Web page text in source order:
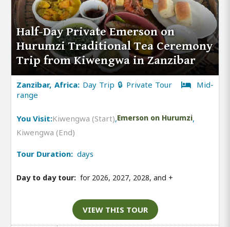
Half-Day Private Emerson on
Hurumzi Traditional Tea Ceremony
Trip from Kiwengwa in Zanzibar
Zanzibar, Africa: Day Trip 🔒 Private Tour
Mid-
range
You Visit:Kiwengwa (Start),Emerson on Hurumzi,
Kiwengwa (End)
Tour Duration: days
Day to day tour: for 2026, 2027, 2028, and +
VIEW THIS TOUR